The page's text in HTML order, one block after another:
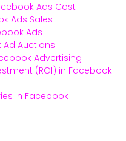
Ads Cost
Ads Sales
Ads
Auctions
Advertising
(ROI) in Facebook
in Facebook